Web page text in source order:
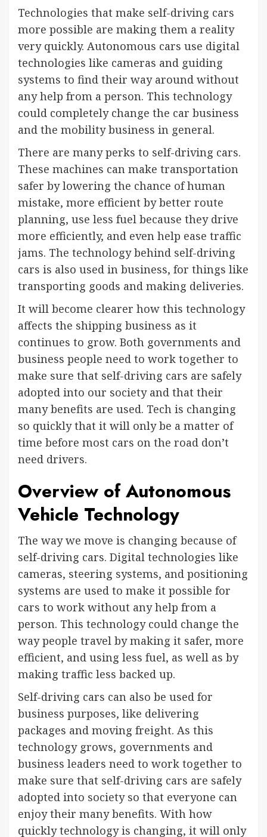
Technologies that make self-driving cars
more possible are making them a reality
very quickly. Autonomous cars use digital
technologies like cameras and guiding
systems to find their way around without
any help from a person. This technology
could completely change the car business
and the mobility business in general.
There are many perks to self-driving cars.
These machines can make transportation
safer by lowering the chance of human
mistake, more efficient by better route
planning, use less fuel because they drive
more efficiently, and even help ease traffic
jams. The technology behind self-driving
cars is also used in business, for things like
transporting goods and making deliveries.
It will become clearer how this technology
affects the shipping business as it
continues to grow. Both governments and
business people need to work together to
make sure that self-driving cars are safely
adopted into our society and that their
many benefits are used. Tech is changing
so quickly that it will only be a matter of
time before most cars on the road don’t
need drivers.
Overview of Autonomous
Vehicle Technology
The way we move is changing because of
self-driving cars. Digital technologies like
cameras, steering systems, and positioning
systems are used to make it possible for
cars to work without any help from a
person. This technology could change the
way people travel by making it safer, more
efficient, and using less fuel, as well as by
making traffic less backed up.
Self-driving cars can also be used for
business purposes, like delivering
packages and moving freight. As this
technology grows, governments and
business leaders need to work together to
make sure that self-driving cars are safely
adopted into society so that everyone can
enjoy their many benefits. With how
quickly technology is changing, it will only